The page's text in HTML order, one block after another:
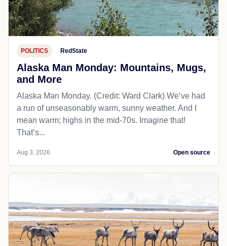
POLITICS RedState
Alaska Man Monday: Mountains, Mugs,
and More
Alaska Man Monday. (Credit: Ward Clark) We’ve had
a run of unseasonably warm, sunny weather. And I
mean warm; highs in the mid-70s. Imagine that!
That’s...
Aug 3, 2026 Open source